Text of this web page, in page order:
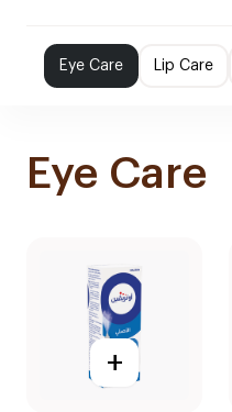
Eye Care Lip Care
Eye Care
+